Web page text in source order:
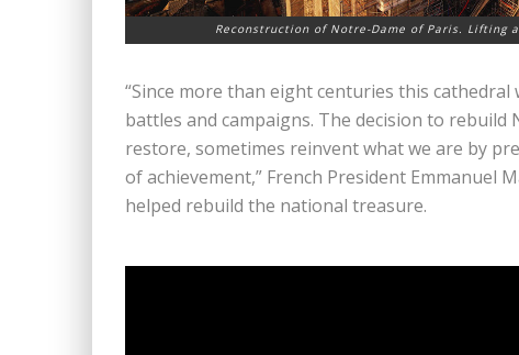
Reconstruction of Notre-Dame of Paris. Lifting
“Since more than eight centuries this
battles and campaigns. The decision to
restore, sometimes reinvent what we are by
of achievement,” French President Emmanuel
helped rebuild the national treasure.